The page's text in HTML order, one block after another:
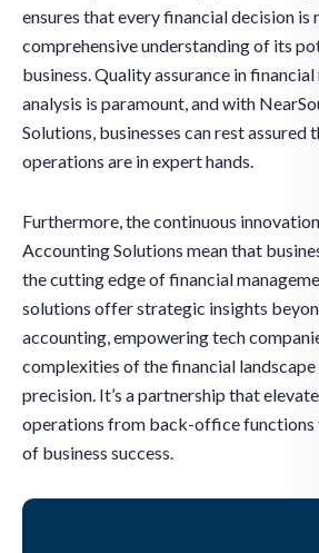
ensures that every financial decision is
comprehensive understanding of its
business. Quality assurance in
analysis is paramount, and with
Solutions, businesses can rest assured
operations are in expert hands.
Furthermore, the continuous
Accounting Solutions mean that
the cutting edge of financial
solutions offer strategic insights
accounting, empowering tech
complexities of the financial
precision. It’s a partnership that
operations from back-office functions
of business success.